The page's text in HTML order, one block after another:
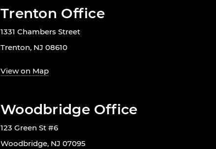
Trenton Office
1331 Chambers Street
Trenton, NJ 08610
View on Map
Woodbridge Office
123 Green St #6
Woodbridge, NJ 07095